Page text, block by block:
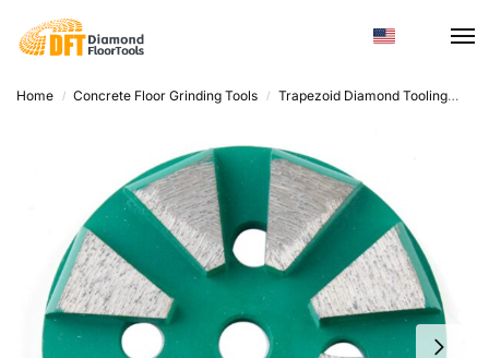
Home / Concrete Floor Grinding Tools / Trapezoid Diamond Tooling